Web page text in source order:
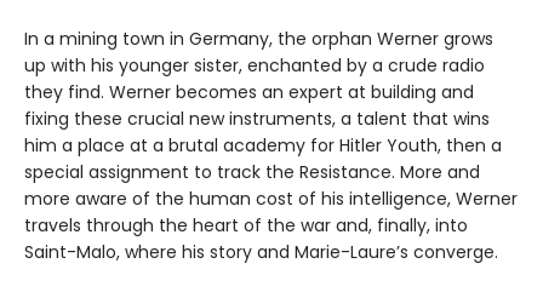
In a mining town in Germany, the orphan Werner grows
up with his younger sister, enchanted by a crude radio
they find. Werner becomes an expert at building and
fixing these crucial new instruments, a talent that wins
him a place at a brutal academy for Hitler Youth, then a
special assignment to track the Resistance. More and
more aware of the human cost of his intelligence, Werner
travels through the heart of the war and, finally, into
Saint-Malo, where his story and Marie-Laure’s converge.